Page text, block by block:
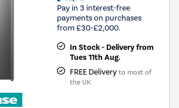
Pay in 3 interest-free
payments on purchases
from £30-£2,000.
In Stock - Delivery from
Tues 11th Aug.
FREE Delivery to most of
the UK